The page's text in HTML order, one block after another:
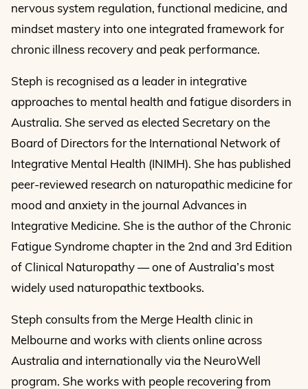
nervous system regulation, functional medicine, and
mindset mastery into one integrated framework for
chronic illness recovery and peak performance.
Steph is recognised as a leader in integrative
approaches to mental health and fatigue disorders in
Australia. She served as elected Secretary on the
Board of Directors for the International Network of
Integrative Mental Health (INIMH). She has published
peer-reviewed research on naturopathic medicine for
mood and anxiety in the journal Advances in
Integrative Medicine. She is the author of the Chronic
Fatigue Syndrome chapter in the 2nd and 3rd Edition
of Clinical Naturopathy — one of Australia’s most
widely used naturopathic textbooks.
Steph consults from the Merge Health clinic in
Melbourne and works with clients online across
Australia and internationally via the NeuroWell
program. She works with people recovering from